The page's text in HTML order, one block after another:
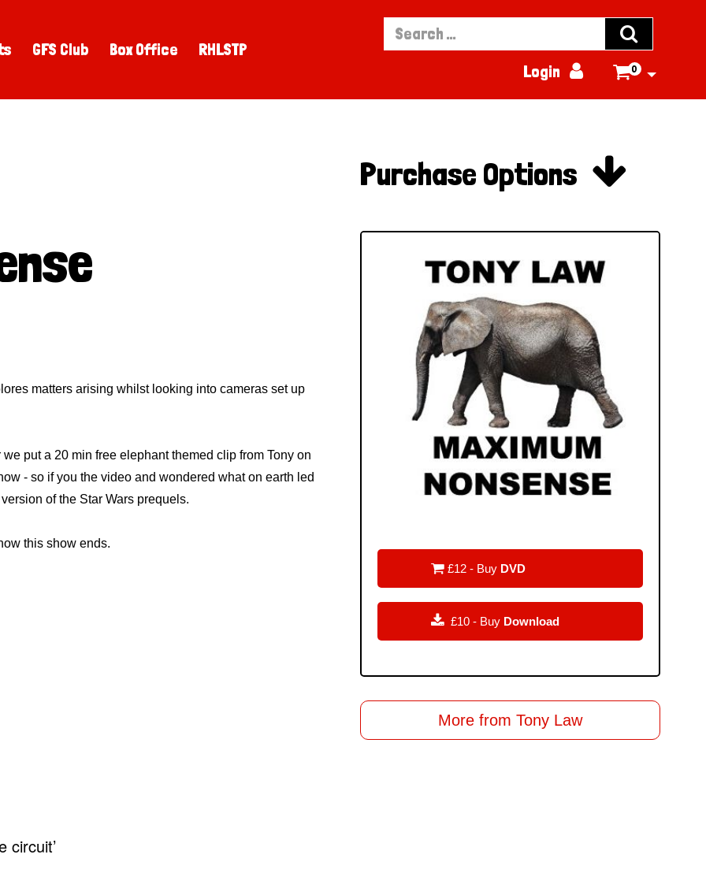
GFS Club Box Office RHLSTP

Login  0
matters arising whilst looking into cameras set up
put a 20 min free elephant themed clip from Tony on
- so if you the video and wondered what on earth led
of the Star Wars prequels.
this show ends.
Purchase Options 
 £12 - Buy DVD
 £10 - Buy Download
More from Tony Law
circuit’